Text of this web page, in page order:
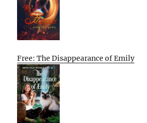
Free: The Disappearance of Emily